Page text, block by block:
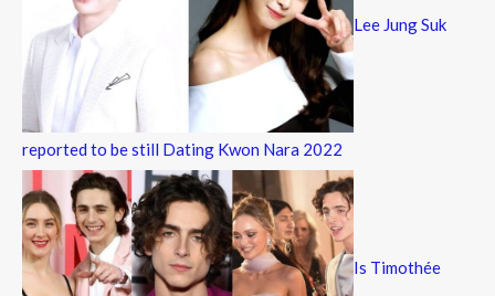
Lee Jung Suk
reported to be still Dating Kwon Nara 2022
Is Timothée